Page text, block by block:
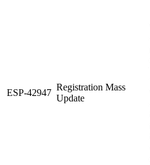
ESP-42947
Registration Mass
Update